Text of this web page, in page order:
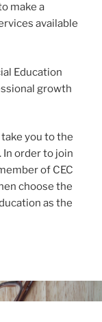
make a
available
Education
growth
you to the
In order to join
of CEC
choose the
as the